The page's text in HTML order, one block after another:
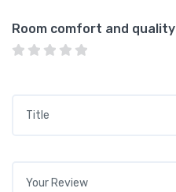
Room comfort and quality